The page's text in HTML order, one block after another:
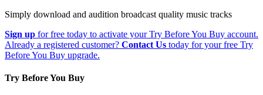
Simply download and audition broadcast quality music tracks
Sign up for free today to activate your Try Before You Buy account.
Already a registered customer? Contact Us today for your free Try
Before You Buy upgrade.
Try Before You Buy